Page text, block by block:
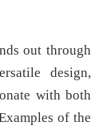
out through
design,
with both
of the